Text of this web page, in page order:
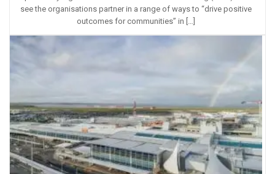
see the organisations partner in a range of ways to “drive positive
outcomes for communities” in […]